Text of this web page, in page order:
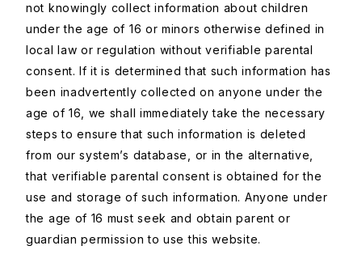
not knowingly collect information about children
under the age of 16 or minors otherwise defined in
local law or regulation without verifiable parental
consent. If it is determined that such information has
been inadvertently collected on anyone under the
age of 16, we shall immediately take the necessary
steps to ensure that such information is deleted
from our system’s database, or in the alternative,
that verifiable parental consent is obtained for the
use and storage of such information. Anyone under
the age of 16 must seek and obtain parent or
guardian permission to use this website.